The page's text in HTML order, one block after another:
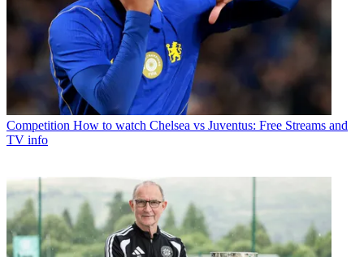
Competition How to watch Chelsea vs Juventus: Free Streams and
TV info